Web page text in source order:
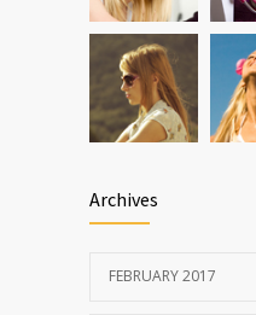
Archives
FEBRUARY 2017